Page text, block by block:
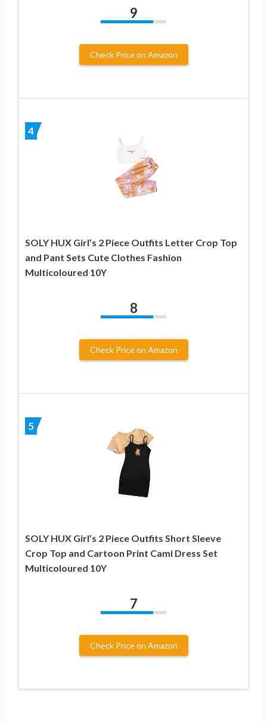
9
Check Price on Amazon
4
SOLY HUX Girl’s 2 Piece Outfits Letter Crop Top
and Pant Sets Cute Clothes Fashion
Multicoloured 10Y
8
Check Price on Amazon
5
SOLY HUX Girl’s 2 Piece Outfits Short Sleeve
Crop Top and Cartoon Print Cami Dress Set
Multicoloured 10Y
7
Check Price on Amazon